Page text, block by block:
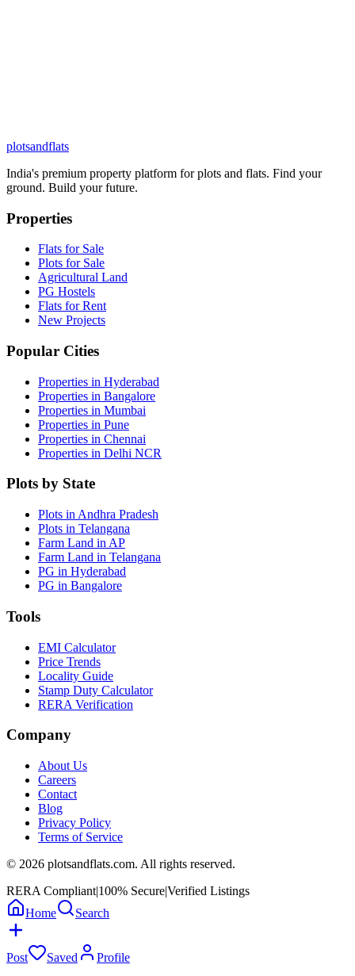
plotsandflats
India's premium property platform for plots and flats. Find your
ground. Build your future.
Properties
Flats for Sale
Plots for Sale
Agricultural Land
PG Hostels
Flats for Rent
New Projects
Popular Cities
Properties in Hyderabad
Properties in Bangalore
Properties in Mumbai
Properties in Pune
Properties in Chennai
Properties in Delhi NCR
Plots by State
Plots in Andhra Pradesh
Plots in Telangana
Farm Land in AP
Farm Land in Telangana
PG in Hyderabad
PG in Bangalore
Tools
EMI Calculator
Price Trends
Locality Guide
Stamp Duty Calculator
RERA Verification
Company
About Us
Careers
Contact
Blog
Privacy Policy
Terms of Service
© 2026 plotsandflats.com. All rights reserved.
RERA Compliant|100% Secure|Verified Listings
Home
Search
Post Saved Profile